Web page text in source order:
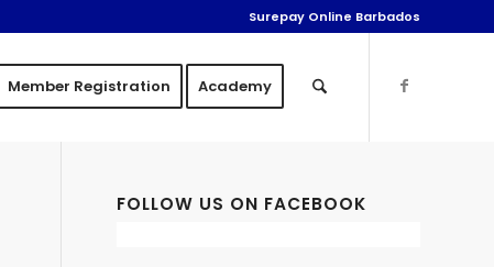
Surepay Online Barbados
Member Registration Academy
FOLLOW US ON FACEBOOK